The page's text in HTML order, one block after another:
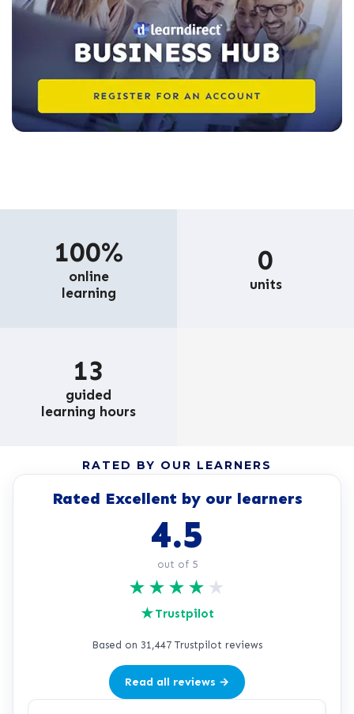
100%
online
learning
0
units
13
guided
learning hours
RATED BY OUR LEARNERS
Rated Excellent by our learners
4.5
out of 5
★ ★ ★ ★ ★
★Trustpilot
Based on 31,447 Trustpilot reviews
Read all reviews →